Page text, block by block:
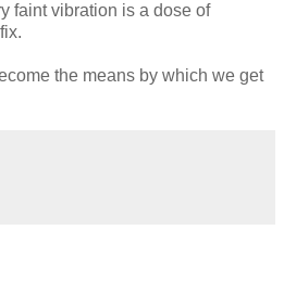
faint vibration is a dose of
the means by which we get